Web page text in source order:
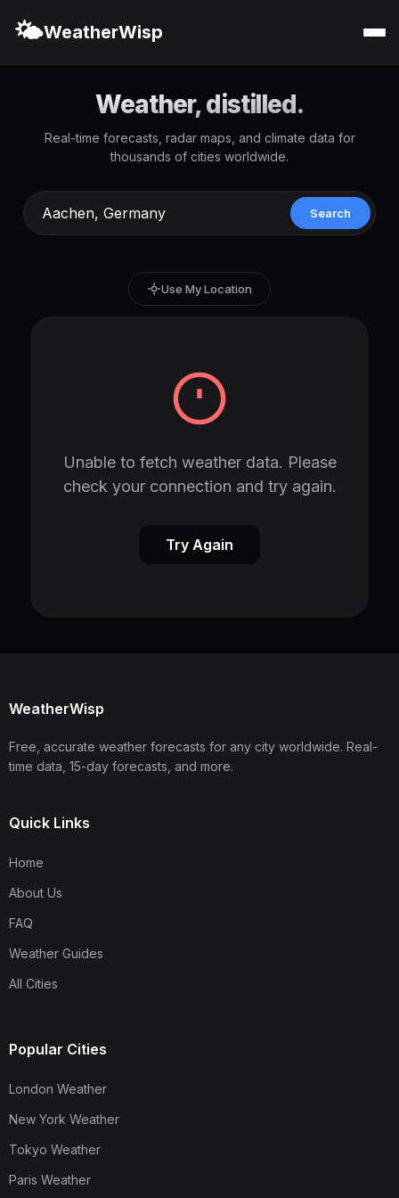
🌤️WeatherWisp
Weather, distilled.
Real-time forecasts, radar maps, and climate data for
thousands of cities worldwide.
Search
Use My Location
Unable to fetch weather data. Please
check your connection and try again.
Try Again
WeatherWisp
Free, accurate weather forecasts for any city worldwide. Real-
time data, 15-day forecasts, and more.
Quick Links
Home
About Us
FAQ
Weather Guides
All Cities
Popular Cities
London Weather
New York Weather
Tokyo Weather
Paris Weather